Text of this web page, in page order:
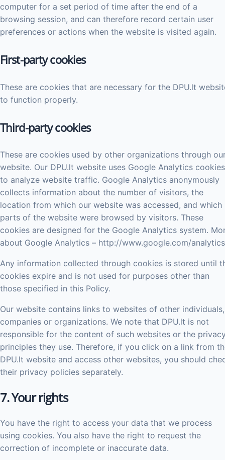
computer for a set period of time after the end of a
browsing session, and can therefore record certain user
preferences or actions when the website is visited again.
First-party cookies
These are cookies that are necessary for the DPU.lt
to function properly.
Third-party cookies
These are cookies used by other organizations through
website. Our DPU.lt website uses Google Analytics cookies
to analyze website traffic. Google Analytics anonymously
collects information about the number of visitors, the
location from which our website was accessed, and which
parts of the website were browsed by visitors. These
cookies are designed for the Google Analytics system.
about Google Analytics – http://www.google.com/
Any information collected through cookies is stored until
cookies expire and is not used for purposes other than
those specified in this Policy.
Our website contains links to websites of other individuals,
companies or organizations. We note that DPU.lt is not
responsible for the content of such websites or the
principles they use. Therefore, if you click on a link from
DPU.lt website and access other websites, you should
their privacy policies separately.
7. Your rights
You have the right to access your data that we process
using cookies. You also have the right to request the
correction of incomplete or inaccurate data.